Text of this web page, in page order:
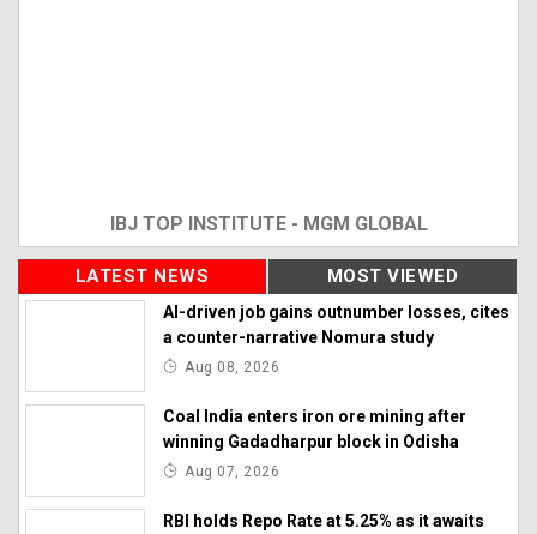
IBJ TOP INSTITUTE - MGM GLOBAL
LATEST NEWS MOST VIEWED
AI-driven job gains outnumber losses, cites
a counter-narrative Nomura study
Aug 08, 2026
Coal India enters iron ore mining after
winning Gadadharpur block in Odisha
Aug 07, 2026
RBI holds Repo Rate at 5.25% as it awaits